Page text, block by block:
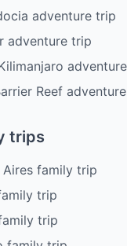
adventure trip
adventure trip
Reef
trips
Aires family trip
trip
trip